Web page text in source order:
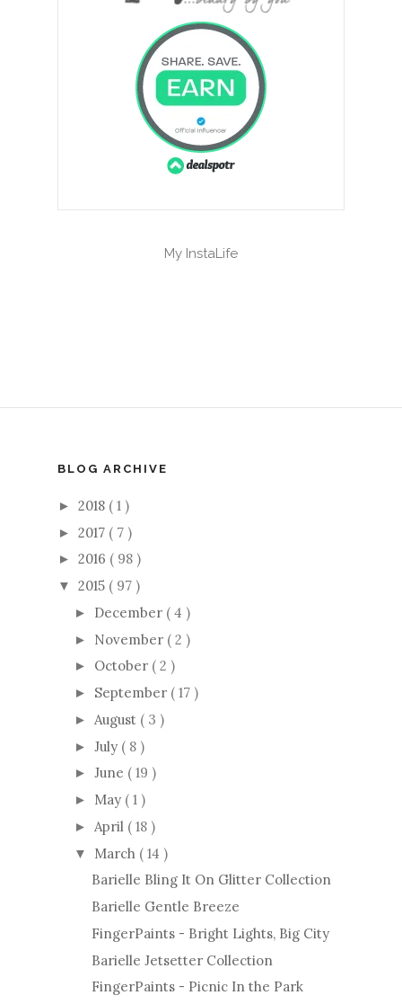
My InstaLife
BLOG ARCHIVE
► 2018 ( 1 )
► 2017 ( 7 )
► 2016 ( 98 )
▼ 2015 ( 97 )
► December ( 4 )
► November ( 2 )
► October ( 2 )
► September ( 17 )
► August ( 3 )
► July ( 8 )
► June ( 19 )
► May ( 1 )
► April ( 18 )
▼ March ( 14 )
Barielle Bling It On Glitter Collection
Barielle Gentle Breeze
FingerPaints - Bright Lights, Big City
Barielle Jetsetter Collection
FingerPaints - Picnic In the Park